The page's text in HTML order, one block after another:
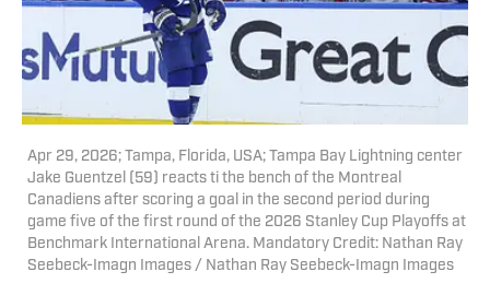
Apr 29, 2026; Tampa, Florida, USA; Tampa Bay Lightning center
Jake Guentzel (59) reacts ti the bench of the Montreal
Canadiens after scoring a goal in the second period during
game five of the first round of the 2026 Stanley Cup Playoffs at
Benchmark International Arena. Mandatory Credit: Nathan Ray
Seebeck-Imagn Images / Nathan Ray Seebeck-Imagn Images